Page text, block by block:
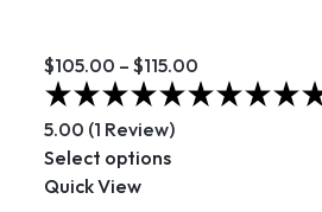
$105.00 – $115.00
5.00 (1 Review)
Select options
Quick View